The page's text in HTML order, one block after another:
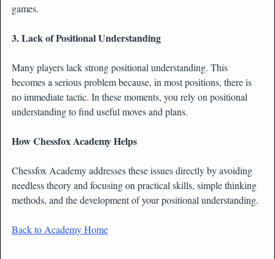
games.
3. Lack of Positional Understanding
Many players lack strong positional understanding. This
becomes a serious problem because, in most positions, there is
no immediate tactic. In these moments, you rely on positional
understanding to find useful moves and plans.
How Chessfox Academy Helps
Chessfox Academy addresses these issues directly by avoiding
needless theory and focusing on practical skills, simple thinking
methods, and the development of your positional understanding.
Back to Academy Home